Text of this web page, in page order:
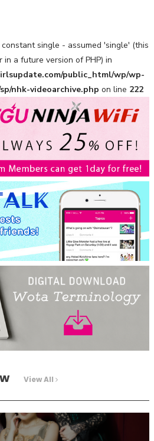
single - assumed 'single' (this
a future version of PHP) in
public_html/wp/wp-
nhk-videoarchive.php on line 222
View All
to Begin! The Hoopers’ 2nd
SHOW"
Hoopers
-
Their Second Single “Roulette“
Major Debut!!